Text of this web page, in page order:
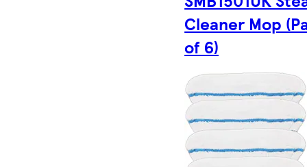
Cleaner Mop
of 6)